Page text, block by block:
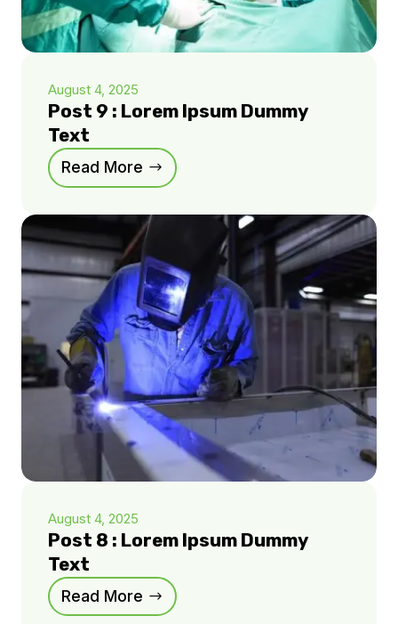
August 4, 2025
Post 9 : Lorem Ipsum Dummy
Text
Read More
August 4, 2025
Post 8 : Lorem Ipsum Dummy
Text
Read More